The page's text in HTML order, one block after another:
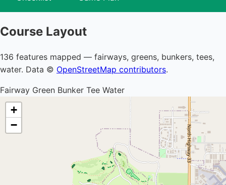
Course Layout
136 features mapped — fairways, greens, bunkers, tees,
water. Data © OpenStreetMap contributors.
Fairway Green Bunker Tee Water
+
−